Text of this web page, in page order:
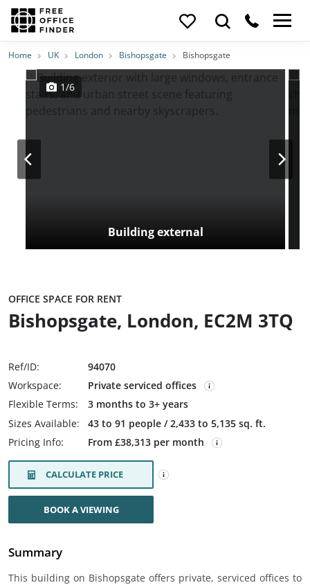
Photos PriceFeatures Location
Home UK London Bishopsgate Bishopsgate
Building external
1/6
OFFICE SPACE FOR RENT
Bishopsgate, London, EC2M 3TQ
Ref/ID:
94070
Workspace:
Private serviced offices
Flexible Terms:
3 months to 3+ years
Sizes Available:
43 to 91 people / 2,433 to 5,135 sq. ft.
Pricing Info:
From £38,313 per month
CALCULATE PRICE
BOOK A VIEWING
Summary
This building on Bishopsgate offers private, serviced offices to